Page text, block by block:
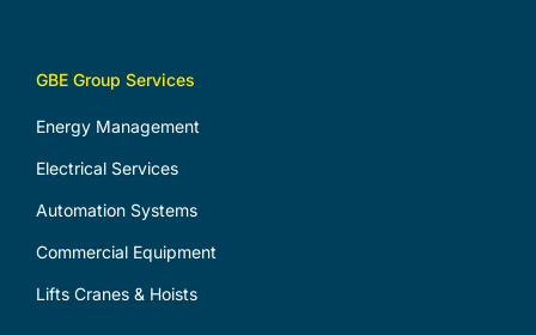
GBE Group Services
Energy Management
Electrical Services
Automation Systems
Commercial Equipment
Lifts Cranes & Hoists